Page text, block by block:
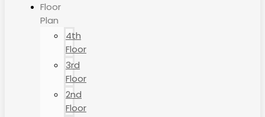
Floor
Plan
4th
Floor
3rd
Floor
2nd
Floor